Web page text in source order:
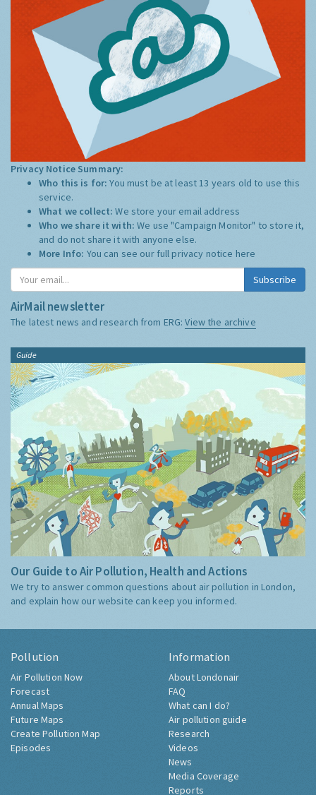
Privacy Notice Summary:
Who this is for:You must be at least 13 years old to use this
service.
What we collect:We store your email address
Who we share it with:We use "Campaign Monitor" to store it,
and do not share it with anyone else.
More Info: You can see our full privacy notice here
Subscribe
AirMail newsletter
The latest news and research from ERG:View the archive
Guide
Our Guide to Air Pollution, Health and Actions
We try to answer common questions about air pollution in London,
and explain how our website can keep you informed.
Pollution
Air Pollution Now
Forecast
Annual Maps
Future Maps
Create Pollution Map
Episodes
Information
About Londonair
FAQ
What can I do?
Air pollution guide
Research
Videos
News
Media Coverage
Reports